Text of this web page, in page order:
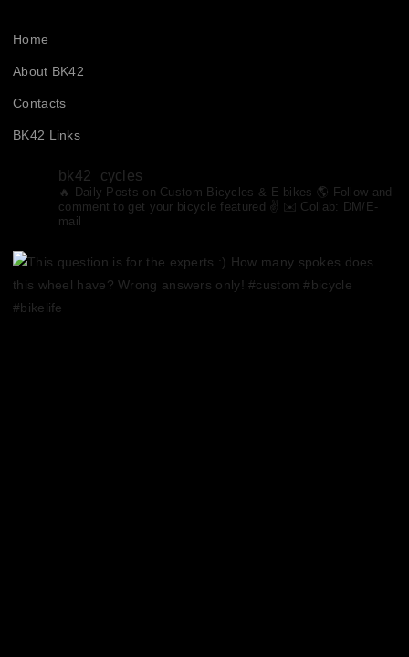
Home
About BK42
Contacts
BK42 Links
bk42_cycles
🔥 Daily Posts on Custom Bicycles & E-bikes 🌎 Follow and
comment to get your bicycle featured ✌️ ✉️ Collab: DM/E-
mail